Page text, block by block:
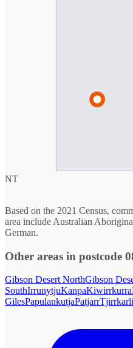
NT
Based on the 2021 Census,
area include Australian
German.
Other areas in postcode
Gibson Desert NorthGibson
SouthIrrunytjuKanpaKiwirrkurra
GilesPapulankutjaPatjarrTjirrkarli